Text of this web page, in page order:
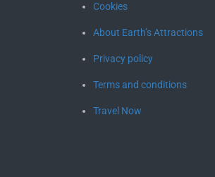
Cookies
About Earth’s Attractions
Privacy policy
Terms and conditions
Travel Now